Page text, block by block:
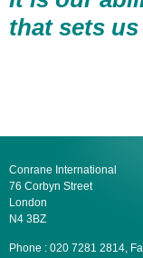
that sets us
Conrane International
76 Corbyn Street
London
N4 3BZ
Phone : 020 7281 2814,